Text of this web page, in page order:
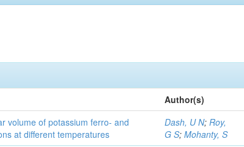
Author(s)
volume of potassium ferro- and
at different temperatures
Dash, U N;Roy,
G S;Mohanty, S